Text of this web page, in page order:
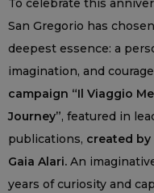
San Gregorio has
deepest essence: a
imagination, and
campaign “Il Viaggio
Journey”, featured in
publications, created by
Gaia Alari. An
years of curiosity and